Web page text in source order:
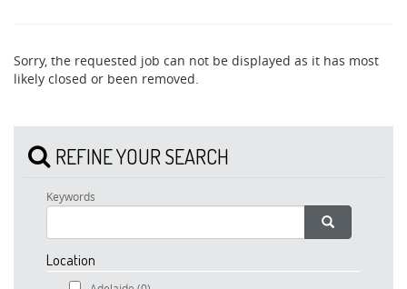
Sorry, the requested job can not be displayed as it has most
likely closed or been removed.
REFINE YOUR SEARCH
Keywords
Location